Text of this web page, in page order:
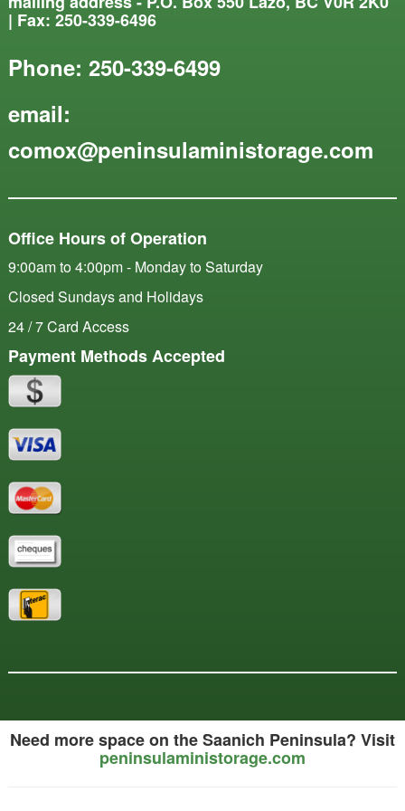
| Fax: 250-339-6496
Phone: 250-339-6499
email:
comox@peninsulaministorage.com
Office Hours of Operation
9:00am to 4:00pm - Monday to Saturday
Closed Sundays and Holidays
24 / 7 Card Access
Payment Methods Accepted
Need more space on the Saanich Peninsula? Visit
peninsulaministorage.com